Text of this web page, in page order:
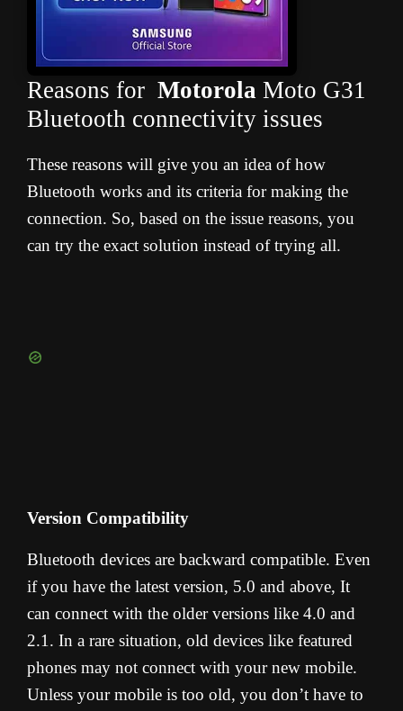
Reasons for Motorola Moto G31
Bluetooth connectivity issues
These reasons will give you an idea of how
Bluetooth works and its criteria for making the
connection. So, based on the issue reasons, you
can try the exact solution instead of trying all.
Version Compatibility
Bluetooth devices are backward compatible. Even
if you have the latest version, 5.0 and above, It
can connect with the older versions like 4.0 and
2.1. In a rare situation, old devices like featured
phones may not connect with your new mobile.
Unless your mobile is too old, you don’t have to